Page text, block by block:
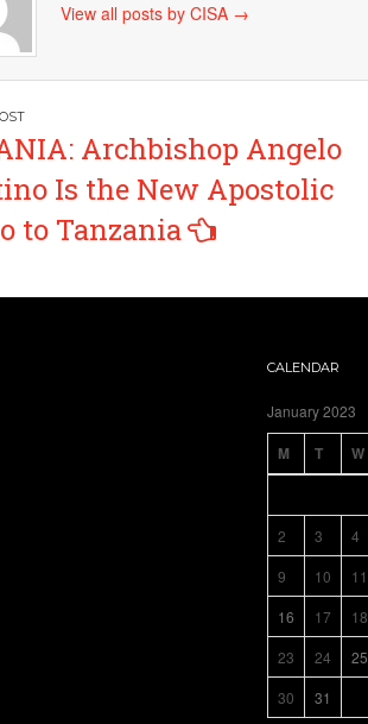
View all posts by CISA →
Archbishop Angelo
Is the New Apostolic
to Tanzania
CALENDAR
January 2023
M T W
2
3 4
9
10 11
16
17 18
23
24 25
30
31